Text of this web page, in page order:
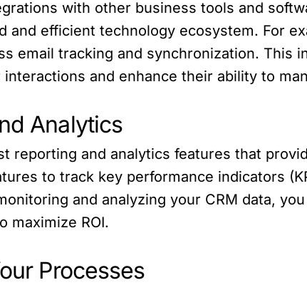
with other business tools and
and efficient technology ecosystem. For
email tracking and synchronization. This
and enhance their ability to
Analytics
reporting and analytics features that
to track key performance indicators
and analyzing your CRM data,
maximize ROI.
Processes